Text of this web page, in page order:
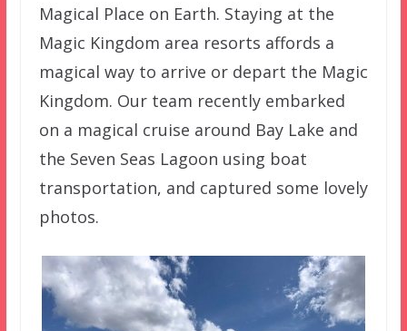
Magical Place on Earth. Staying at the
Magic Kingdom area resorts affords a
magical way to arrive or depart the Magic
Kingdom. Our team recently embarked
on a magical cruise around Bay Lake and
the Seven Seas Lagoon using boat
transportation, and captured some lovely
photos.